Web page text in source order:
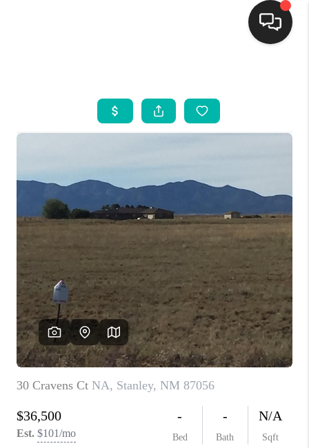
SEARCH LISTINGS
BUYING
FINANCING
WEDDING
HOME VALUE
REFER NM
WHO WE ARE
REVIEWS
ABOUT PLACE
CONNECT